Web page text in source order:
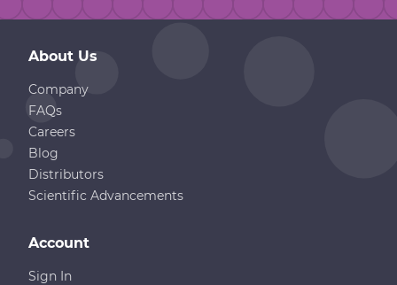
About Us
Company
FAQs
Careers
Blog
Distributors
Scientific Advancements
Account
Sign In